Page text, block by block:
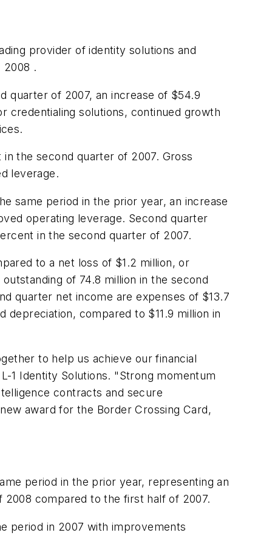
provider of identity solutions and
2008 .
quarter of 2007, an increase of $54.9
credentialing solutions, continued growth
the second quarter of 2007. Gross
leverage.
same period in the prior year, an increase
operating leverage. Second quarter
in the second quarter of 2007.
to a net loss of $1.2 million, or
of 74.8 million in the second
quarter net income are expenses of $13.7
depreciation, compared to $11.9 million in
to help us achieve our financial
1 Identity Solutions. "Strong momentum
contracts and secure
award for the Border Crossing Card,
period in the prior year, representing an
compared to the first half of 2007.
period in 2007 with improvements